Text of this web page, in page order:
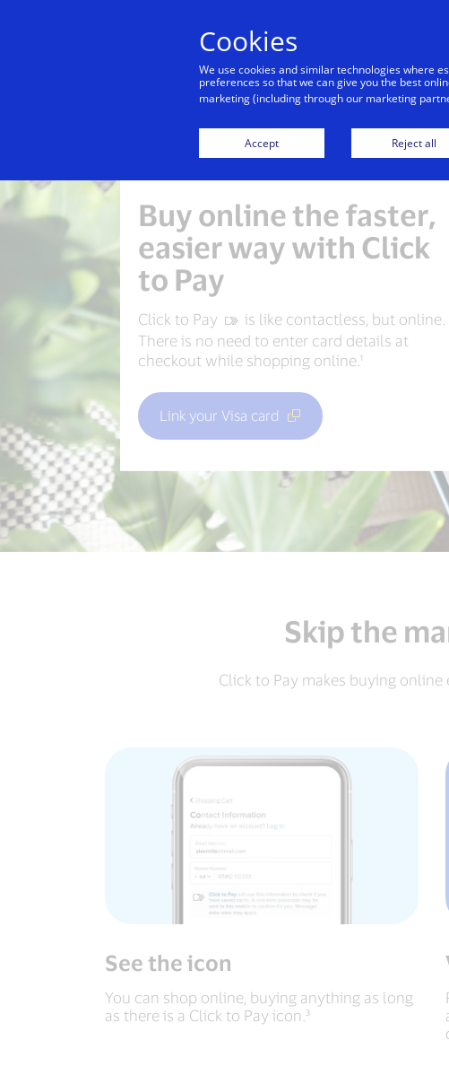
Individuals
Buy online the faster,
easier way with Click
to Pay
Click to Pay
‍ is like contactless, but online.
There is no need to enter card details at
checkout while shopping online.¹
Link your Visa card
Skip the
Click to Pay makes buying online
See the icon
You can shop online, buying anything as long
as there is a Click to Pay icon.³
Cookies
We use cookies and similar technologies where
preferences so that we can give you the best
marketing (including through our marketing
Accept Reject all